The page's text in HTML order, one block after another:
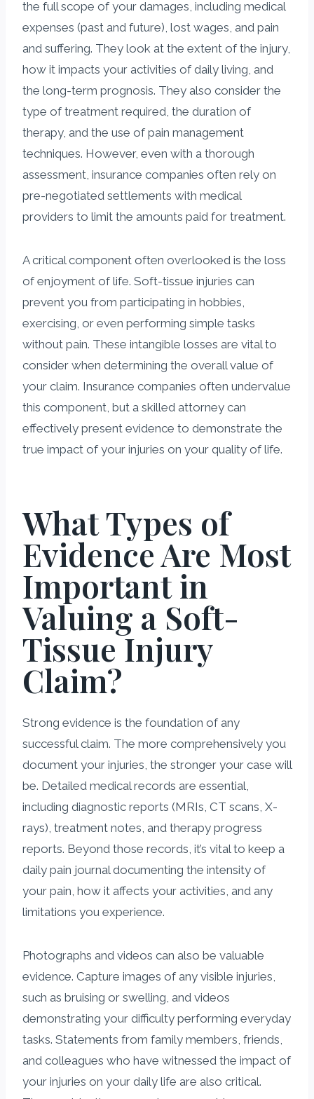
the full scope of your damages, including medical
expenses (past and future), lost wages, and pain
and suffering. They look at the extent of the injury,
how it impacts your activities of daily living, and
the long-term prognosis. They also consider the
type of treatment required, the duration of
therapy, and the use of pain management
techniques. However, even with a thorough
assessment, insurance companies often rely on
pre-negotiated settlements with medical
providers to limit the amounts paid for treatment.
A critical component often overlooked is the loss
of enjoyment of life. Soft-tissue injuries can
prevent you from participating in hobbies,
exercising, or even performing simple tasks
without pain. These intangible losses are vital to
consider when determining the overall value of
your claim. Insurance companies often undervalue
this component, but a skilled attorney can
effectively present evidence to demonstrate the
true impact of your injuries on your quality of life.
What Types of
Evidence Are Most
Important in
Valuing a Soft-
Tissue Injury
Claim?
Strong evidence is the foundation of any
successful claim. The more comprehensively you
document your injuries, the stronger your case will
be. Detailed medical records are essential,
including diagnostic reports (MRIs, CT scans, X-
rays), treatment notes, and therapy progress
reports. Beyond those records, it’s vital to keep a
daily pain journal documenting the intensity of
your pain, how it affects your activities, and any
limitations you experience.
Photographs and videos can also be valuable
evidence. Capture images of any visible injuries,
such as bruising or swelling, and videos
demonstrating your difficulty performing everyday
tasks. Statements from family members, friends,
and colleagues who have witnessed the impact of
your injuries on your daily life are also critical.